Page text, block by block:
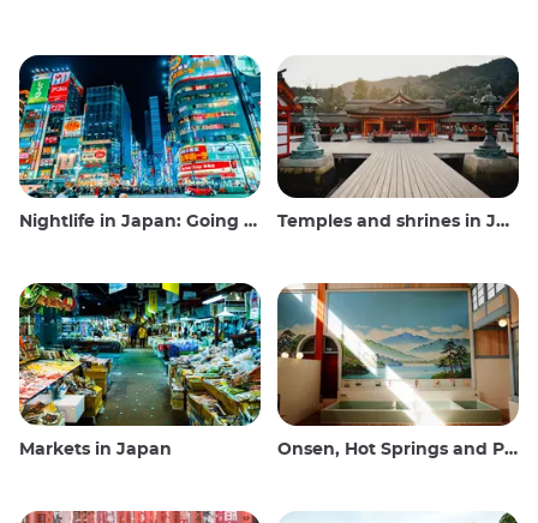
Nightlife in Japan: Going out, seeing and drinking Temples and shrines in Japan
Markets in Japan Onsen, Hot Springs and Public Baths